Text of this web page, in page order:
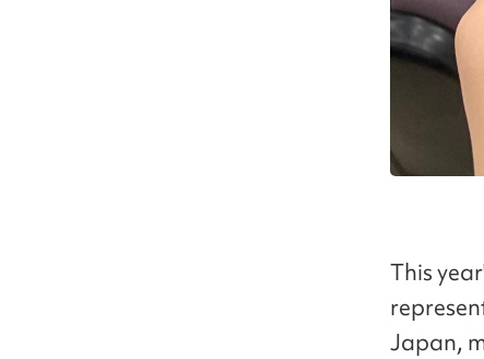
This
Japan,